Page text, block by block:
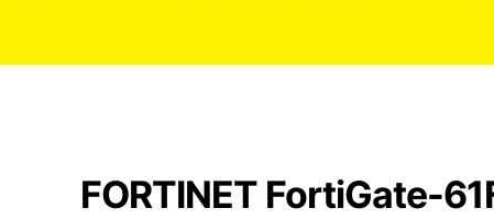
FORTINET FortiGate-